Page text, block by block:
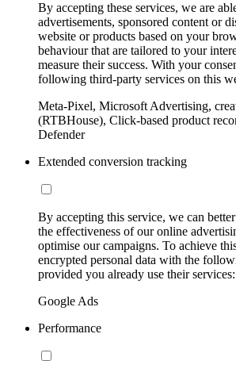
By accepting these services, we are
advertisements, sponsored content or
website or products based on your
behaviour that are tailored to your
measure their success. With your
following third-party services on this
Meta-Pixel, Microsoft Advertising,
(RTBHouse), Click-based product
Defender
Extended conversion tracking
By accepting this service, we can
the effectiveness of our online
optimise our campaigns. To achieve
encrypted personal data with the
provided you already use their services:
Google Ads
Performance